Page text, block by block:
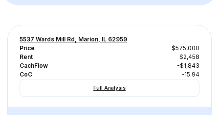
5537 Wards Mill Rd, Marion, IL 62959
Price
$575,000
Rent
$2,458
CachFlow
-$1,843
CoC
-15.94
Full Analysis